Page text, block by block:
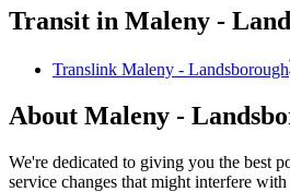
Transit in Maleny -
Translink Maleny - Landsborough
About Maleny -
We're dedicated to giving you the best
service changes that might interfere